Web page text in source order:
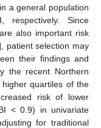
a general population
respectively. Since
also important risk
patient selection may
their findings and
the recent Northern
quartiles of the
risk of lower
< 0.9) in univariate
for traditional